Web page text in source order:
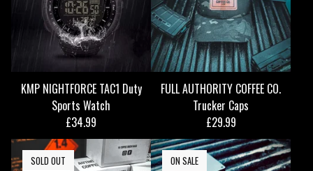
KMP NIGHTFORCE TAC1 Duty
Sports Watch
£34.99
FULL AUTHORITY COFFEE CO.
Trucker Caps
£29.99
SOLD OUT ON SALE